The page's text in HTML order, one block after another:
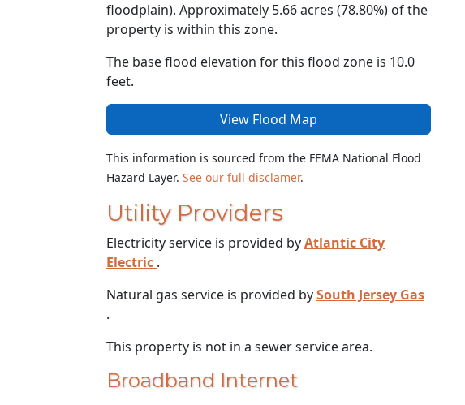
floodplain). Approximately 5.66 acres (78.80%) of the
property is within this zone.
The base flood elevation for this flood zone is 10.0
feet.
View Flood Map
This information is sourced from the FEMA National Flood
Hazard Layer. See our full disclamer.
Utility Providers
Electricity service is provided byAtlantic City
Electric .
Natural gas service is provided bySouth Jersey Gas
.
This property is not in a sewer service area.
Broadband Internet